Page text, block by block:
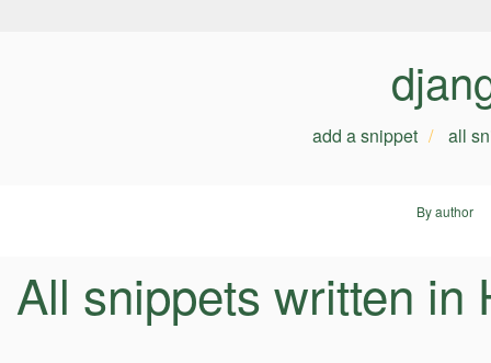
add a snippet all
By author
All snippets written in